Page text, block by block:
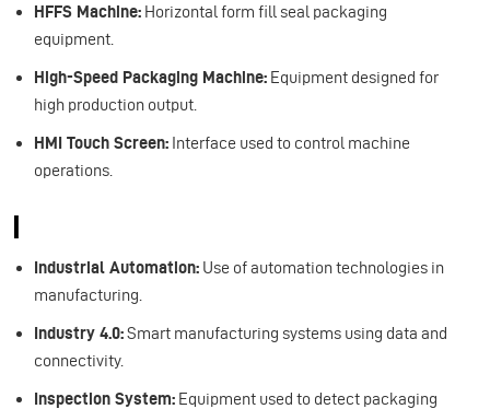
HFFS Machine: Horizontal form fill seal packaging
equipment.
High-Speed Packaging Machine: Equipment designed for
high production output.
HMI Touch Screen: Interface used to control machine
operations.
I
Industrial Automation: Use of automation technologies in
manufacturing.
Industry 4.0:Smart manufacturing systems using data and
connectivity.
Inspection System: Equipment used to detect packaging